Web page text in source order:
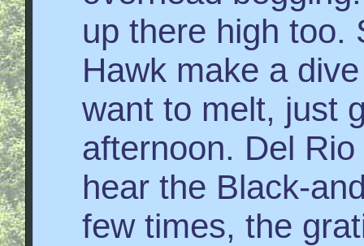
up there high too.
Hawk make a
want to melt, just
afternoon. Del
hear the Black-
few times, the